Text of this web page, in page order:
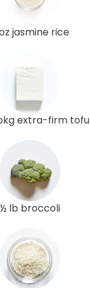
jasmine rice
extra-firm tofu
½ lb broccoli